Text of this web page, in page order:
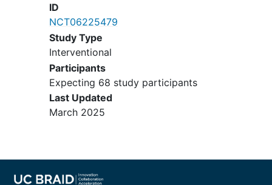
Participants' must also be willing to
not start, stop, or change their BPH
medications for the subsequent 7
months (the entire study period).
Initiation, dose escalation, or
weaning of other pharmacologic
agents or
also be willing to not start, stop, or
ID
NCT06225479
Study Type
Interventional
Participants
Expecting 68 study participants
Last Updated
March 2025